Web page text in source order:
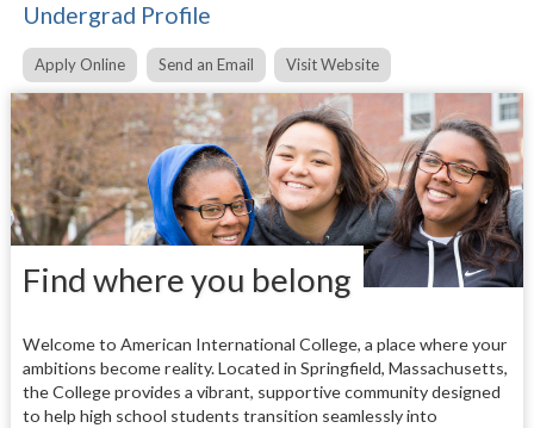
Undergrad Profile
Apply Online Send an Email Visit Website
Find where you belong
Welcome to American International College, a place where your
ambitions become reality. Located in Springfield, Massachusetts,
the College provides a vibrant, supportive community designed
to help high school students transition seamlessly into